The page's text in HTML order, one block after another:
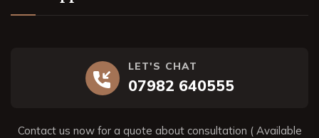
LET'S CHAT
07982 640555
Contact us now for a quote about consultation ( Available